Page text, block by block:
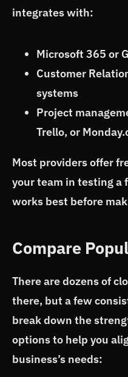
integrates with:
Microsoft 365 or
Customer
systems
Project
Trello, or
Most providers offer
your team in testing a
works best before
Compare
There are dozens of
there, but a few
break down the
options to help you
business’s needs: